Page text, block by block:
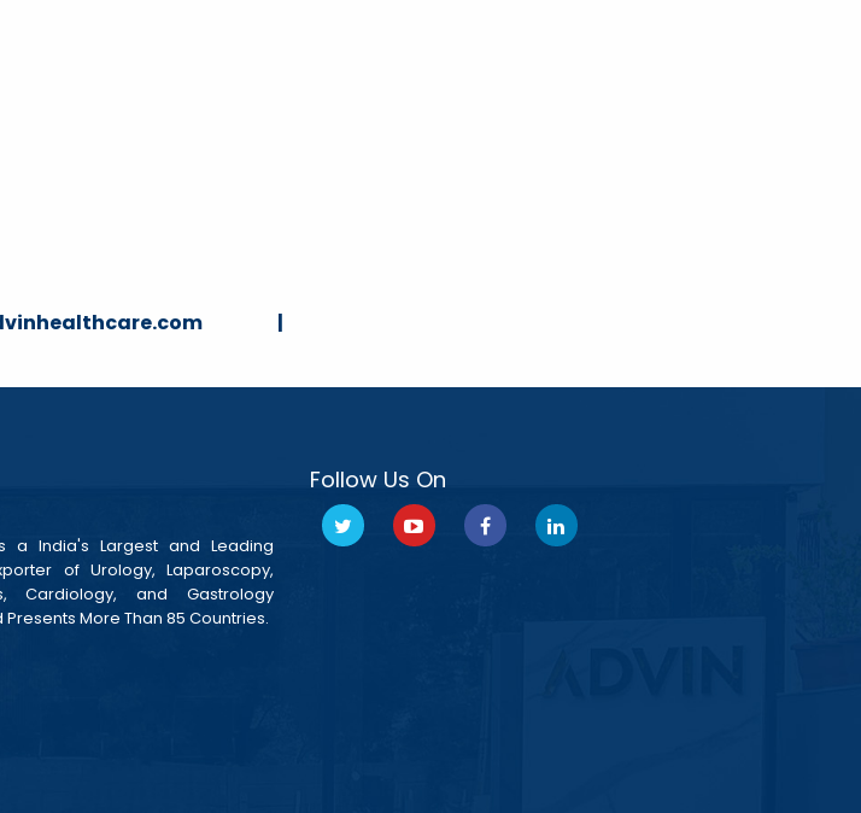
|
a India's Largest and Leading
of Urology, Laparoscopy,
Cardiology, and Gastrology
Presents More Than 85 Countries.
Follow Us On